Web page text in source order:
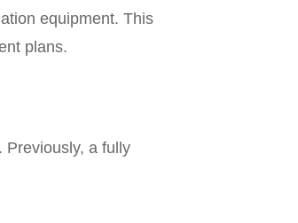
equipment. This
plans.
Previously, a fully